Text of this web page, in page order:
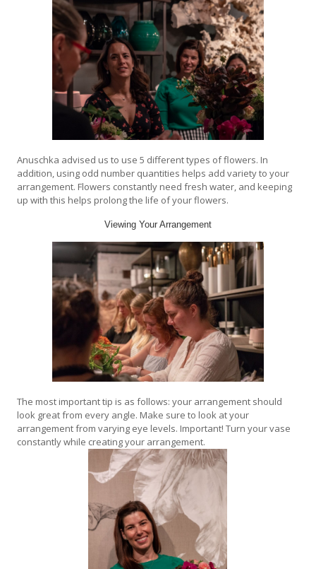
Anuschka advised us to use 5 different types of flowers. In
addition, using odd number quantities helps add variety to your
arrangement. Flowers constantly need fresh water, and keeping
up with this helps prolong the life of your flowers.
Viewing Your Arrangement
The most important tip is as follows: your arrangement should
look great from every angle. Make sure to look at your
arrangement from varying eye levels. Important! Turn your vase
constantly while creating your arrangement.